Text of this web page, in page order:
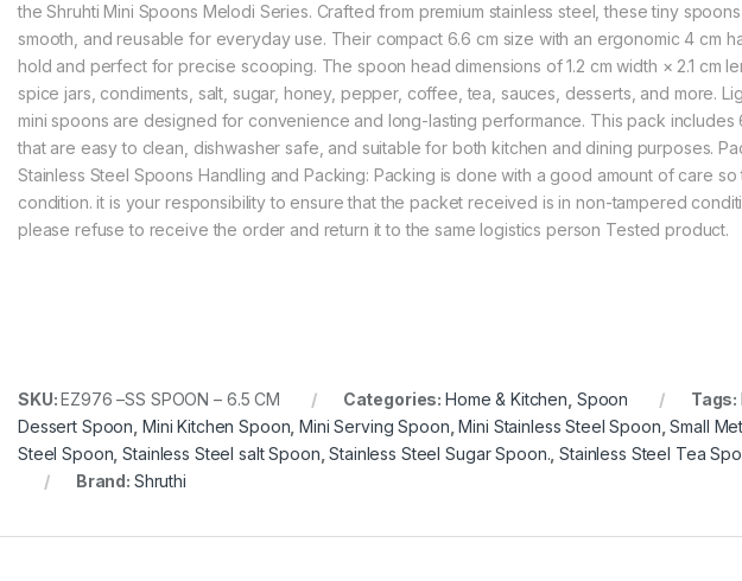
the Shruhti Mini Spoons Melodi Series. Crafted from premium stainless steel, these tiny
smooth, and reusable for everyday use. Their compact 6.6 cm size with an ergonomic 4 cm
hold and perfect for precise scooping. The spoon head dimensions of 1.2 cm width × 2.1 cm
spice jars, condiments, salt, sugar, honey, pepper, coffee, tea, sauces, desserts, and more.
mini spoons are designed for convenience and long-lasting performance. This pack includes
that are easy to clean, dishwasher safe, and suitable for both kitchen and dining purposes.
Stainless Steel Spoons Handling and Packing: Packing is done with a good amount of care
condition. it is your responsibility to ensure that the packet received is in non-tampered
please refuse to receive the order and return it to the same logistics person Tested product.
SKU:EZ976 –SS SPOON – 6.5 CM Categories: Home & Kitchen Spoon Tags:
Dessert Spoon Mini Kitchen Spoon ,Mini Serving Spoon ,Mini Stainless Steel Spoon ,Small
Steel Spoon ,Stainless Steel salt Spoon ,Stainless Steel Sugar Spoon. ,Stainless Steel Tea
Brand: Shruthi